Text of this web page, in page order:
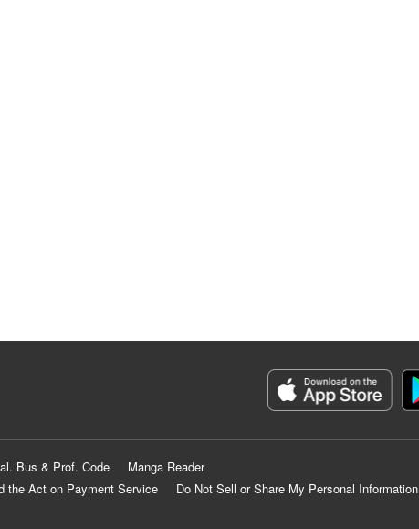
Bus & Prof. Code
Manga Reader
the Act on Payment Service
Do Not Sell or Share My Personal Information